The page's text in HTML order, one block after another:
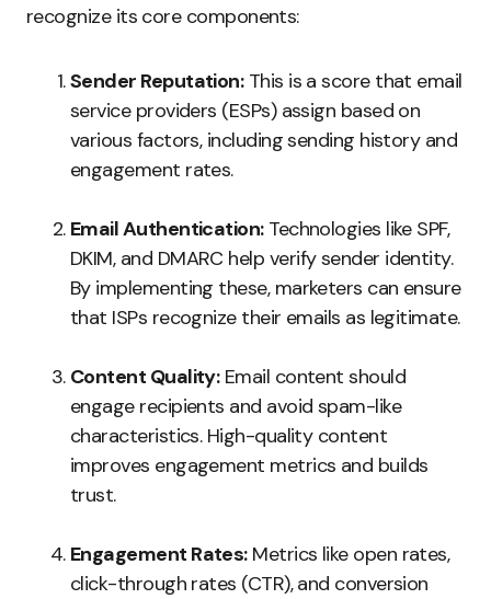
recognize its core components:
Sender Reputation:This is a score that email
service providers (ESPs) assign based on
various factors, including sending history and
engagement rates.
Email Authentication:Technologies like SPF,
DKIM, and DMARC help verify sender identity.
By implementing these, marketers can ensure
that ISPs recognize their emails as legitimate.
Content Quality:Email content should
engage recipients and avoid spam-like
characteristics. High-quality content
improves engagement metrics and builds
trust.
Engagement Rates:Metrics like open rates,
click-through rates (CTR), and conversion